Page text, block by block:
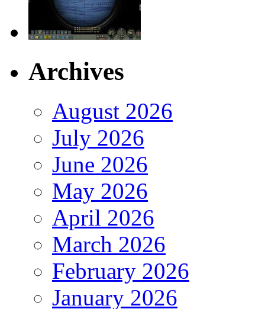
Archives
August 2026
July 2026
June 2026
May 2026
April 2026
March 2026
February 2026
January 2026